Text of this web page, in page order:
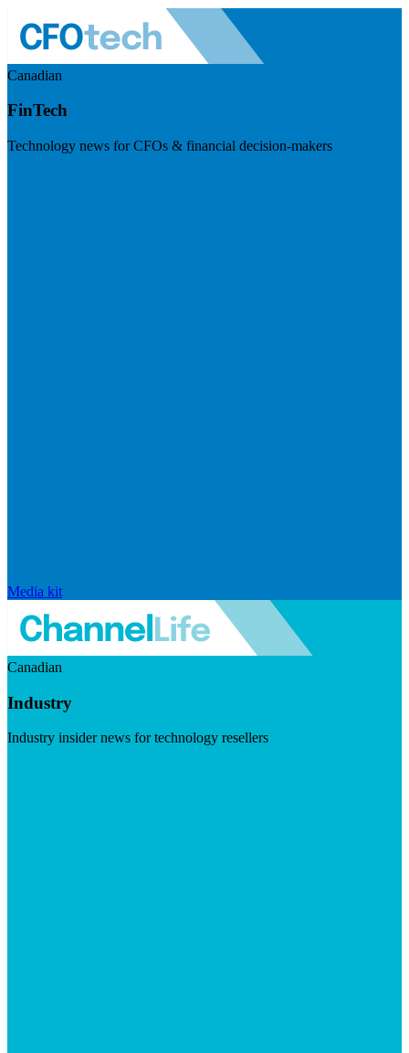
Canadian
FinTech
Technology news for CFOs & financial decision-makers
Media kit
Canadian
Industry
Industry insider news for technology resellers